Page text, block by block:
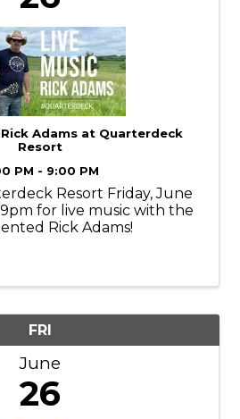
Adams at Quarterdeck
Resort
PM - 9:00 PM
Resort Friday, June
for live music with the
Rick Adams!
FRI
June
26